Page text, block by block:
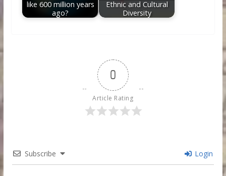
like 600 million years
ago?
Ethnic and Cultural
Diversity
0
Article Rating
Subscribe Login